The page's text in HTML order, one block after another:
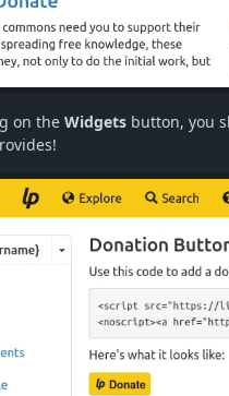
on the Widgets button, you